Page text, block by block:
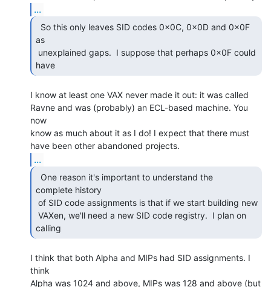
...
as
have
I know at least one VAX never made it out: it was called
Ravne and was (probably) an ECL-based machine. You
now
know as much about it as I do! I expect that there must
...
complete history
calling
I think that both Alpha and MIPs had SID assignments. I
think
Alpha was 1024 and above, MIPs was 128 and above (but